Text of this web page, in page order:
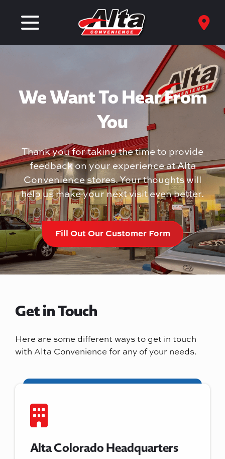
We Want To Hear From
You
Thank you for taking the time to provide
feedback on your experience at Alta
Convenience stores. Your thoughts will
help us make your next visit even better.
Fill Out Our Customer Form
Get in Touch
Here are some different ways to get in touch
with Alta Convenience for any of your needs.
Alta Colorado Headquarters